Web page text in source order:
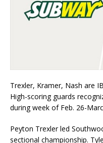
Trexler, Kramer, Nash are
High-scoring guards
during week of Feb. 26-
Peyton Trexler led
sectional championship.